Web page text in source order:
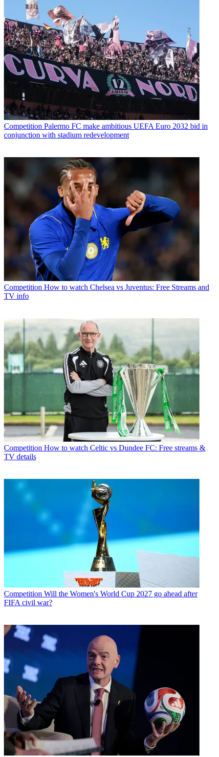
Competition Palermo FC make ambitious UEFA Euro 2032 bid in
conjunction with stadium redevelopment
Competition How to watch Chelsea vs Juventus: Free Streams and
TV info
Competition How to watch Celtic vs Dundee FC: Free streams &
TV details
Competition Will the Women's World Cup 2027 go ahead after
FIFA civil war?